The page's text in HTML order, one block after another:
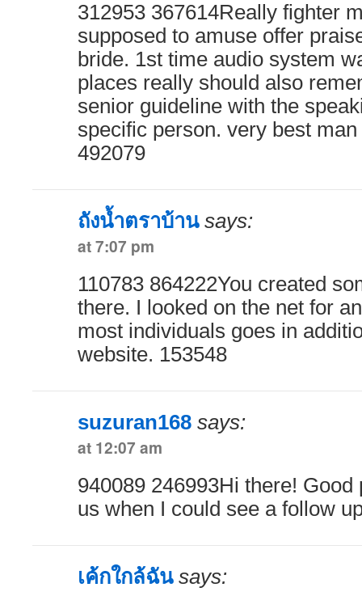
312953 367614Really fighter
supposed to amuse offer
bride. 1st time audio system
places really should also
senior guideline with the
specific person. very best
492079
ถังน้ำตราบ้าน says:
at 7:07 pm
110783 864222You created
there. I looked on the net for
most individuals goes in
website. 153548
suzuran168 says:
at 12:07 am
940089 246993Hi there!
us when I could see a follow
เค้กใกล้ฉัน says: